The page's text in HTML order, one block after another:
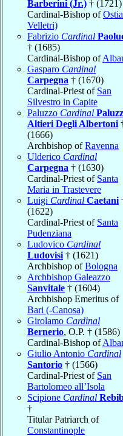
Barberini (Jr.) † (1721)
Cardinal-Bishop of
Velletri)
Fabrizio Cardinal
† (1685)
Cardinal-Bishop of
Gasparo Cardinal
Carpegna † (1670)
Cardinal-Priest of San
Silvestro in Capite
Paluzzo Cardinal
Altieri Degli Albertoni
(1666)
Archbishop ofRavenna
Ulderico Cardinal
Carpegna † (1630)
Cardinal-Priest of Santa
Maria in Trastevere
Luigi Cardinal Caetani
(1622)
Cardinal-Priest of Santa
Pudenziana
Ludovico Cardinal
Ludovisi † (1621)
Archbishop ofBologna
Archbishop Galeazzo
Sanvitale † (1604)
Archbishop Emeritus of
Bari (-Canosa)
Girolamo Cardinal
Bernerio, O.P. † (1586)
Cardinal-Bishop of
Giulio Antonio Cardinal
Santorio † (1566)
Cardinal-Priest of San
Bartolomeo all’Isola
Scipione Cardinal
†
Titular Patriarch of
Constantinople